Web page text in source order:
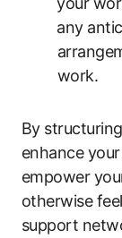
⁤any
work.
By
enhance
empower
otherwise
support